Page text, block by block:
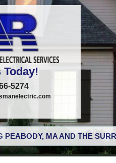
Today!
5274
PEABODY, MA AND THE